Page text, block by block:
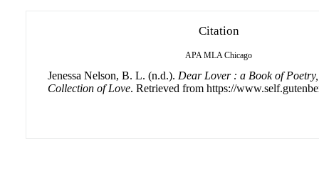
Citation
APA MLA Chicago
Jenessa Nelson, B. L. (n.d.). Dear Lover : a Book of
Collection of Love. Retrieved from https://